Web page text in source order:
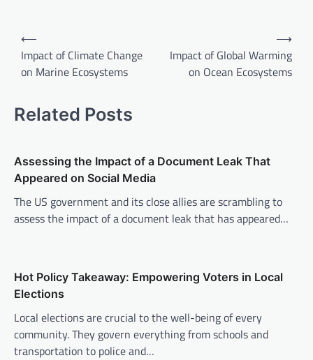
n
v
i
g
a
i
o
n
⟵
Impact of Climate Change
on Marine Ecosystems
Impact of Global Warming
on Ocean Ecosystems
⟶
Related Posts
Assessing the Impact of a Document Leak That
Appeared on Social Media
The US government and its close allies are scrambling to
assess the impact of a document leak that has appeared…
Hot Policy Takeaway: Empowering Voters in Local
Elections
Local elections are crucial to the well-being of every
community. They govern everything from schools and
transportation to police and…